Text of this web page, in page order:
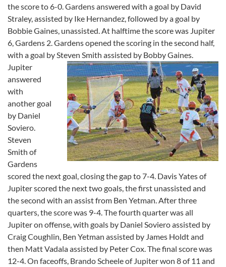
the score to 6-0. Gardens answered with a goal by David
Straley, assisted by Ike Hernandez, followed by a goal by
Bobbie Gaines, unassisted. At halftime the score was Jupiter
6, Gardens 2. Gardens opened the scoring in the second half,
with a goal by Steven Smith assisted by BobbyGaines.
Jupiter
answered
with
another goal
by Daniel
Soviero.
Steven
Smith of
Gardens
scored the next goal, closing the gap to 7-4. Davis Yates of
Jupiter scored the next two goals, the first unassisted and
the second with an assist from Ben Yetman. After three
quarters, the score was 9-4. The fourth quarter was all
Jupiter on offense, with goals by Daniel Soviero assisted by
Craig Coughlin, Ben Yetman assisted by James Holdt and
then Matt Vadala assisted by Peter Cox. The final score was
12-4. On faceoffs, Brando Scheele of Jupiter won 8 of 11 and